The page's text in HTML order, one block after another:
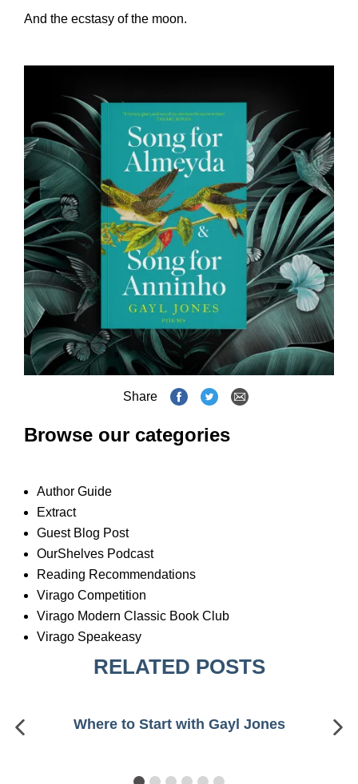
And the ecstasy of the moon.
Share
Browse our categories
Author Guide
Extract
Guest Blog Post
OurShelves Podcast
Reading Recommendations
Virago Competition
Virago Modern Classic Book Club
Virago Speakeasy
RELATED POSTS
Where to Start with Gayl Jones